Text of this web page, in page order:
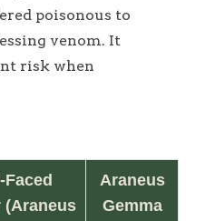
poisonous to
venom. It
risk when
Faced
(Araneus
Araneus
Gemma